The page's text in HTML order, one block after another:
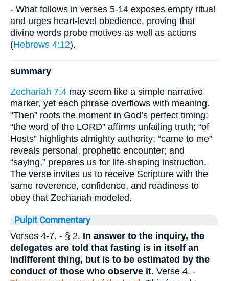
- What follows in verses 5-14 exposes empty ritual
and urges heart-level obedience, proving that
divine words probe motives as well as actions
(Hebrews 4:12).
summary
Zechariah 7:4 may seem like a simple narrative
marker, yet each phrase overflows with meaning.
“Then” roots the moment in God’s perfect timing;
“the word of the LORD” affirms unfailing truth; “of
Hosts” highlights almighty authority; “came to me”
reveals personal, prophetic encounter; and
“saying,” prepares us for life-shaping instruction.
The verse invites us to receive Scripture with the
same reverence, confidence, and readiness to
obey that Zechariah modeled.
Pulpit Commentary
Verses 4-7. - § 2. In answer to the inquiry, the
delegates are told that fasting is in itself an
indifferent thing, but is to be estimated by the
conduct of those who observe it. Verse 4. -